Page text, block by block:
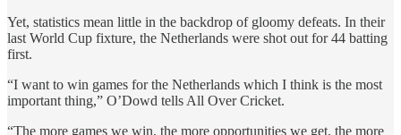
Yet, statistics mean little in the backdrop of gloomy defeats. In their
last World Cup fixture, the Netherlands were shot out for 44 batting
first.
“I want to win games for the Netherlands which I think is the most
important thing,” O’Dowd tells All Over Cricket.
“The more games we win, the more opportunities we get, the more